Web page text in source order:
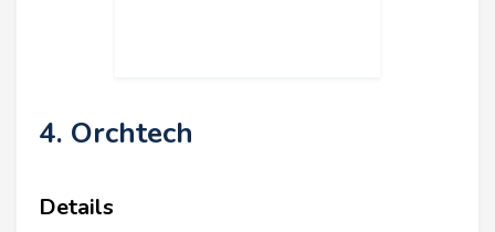
4. Orchtech
Details